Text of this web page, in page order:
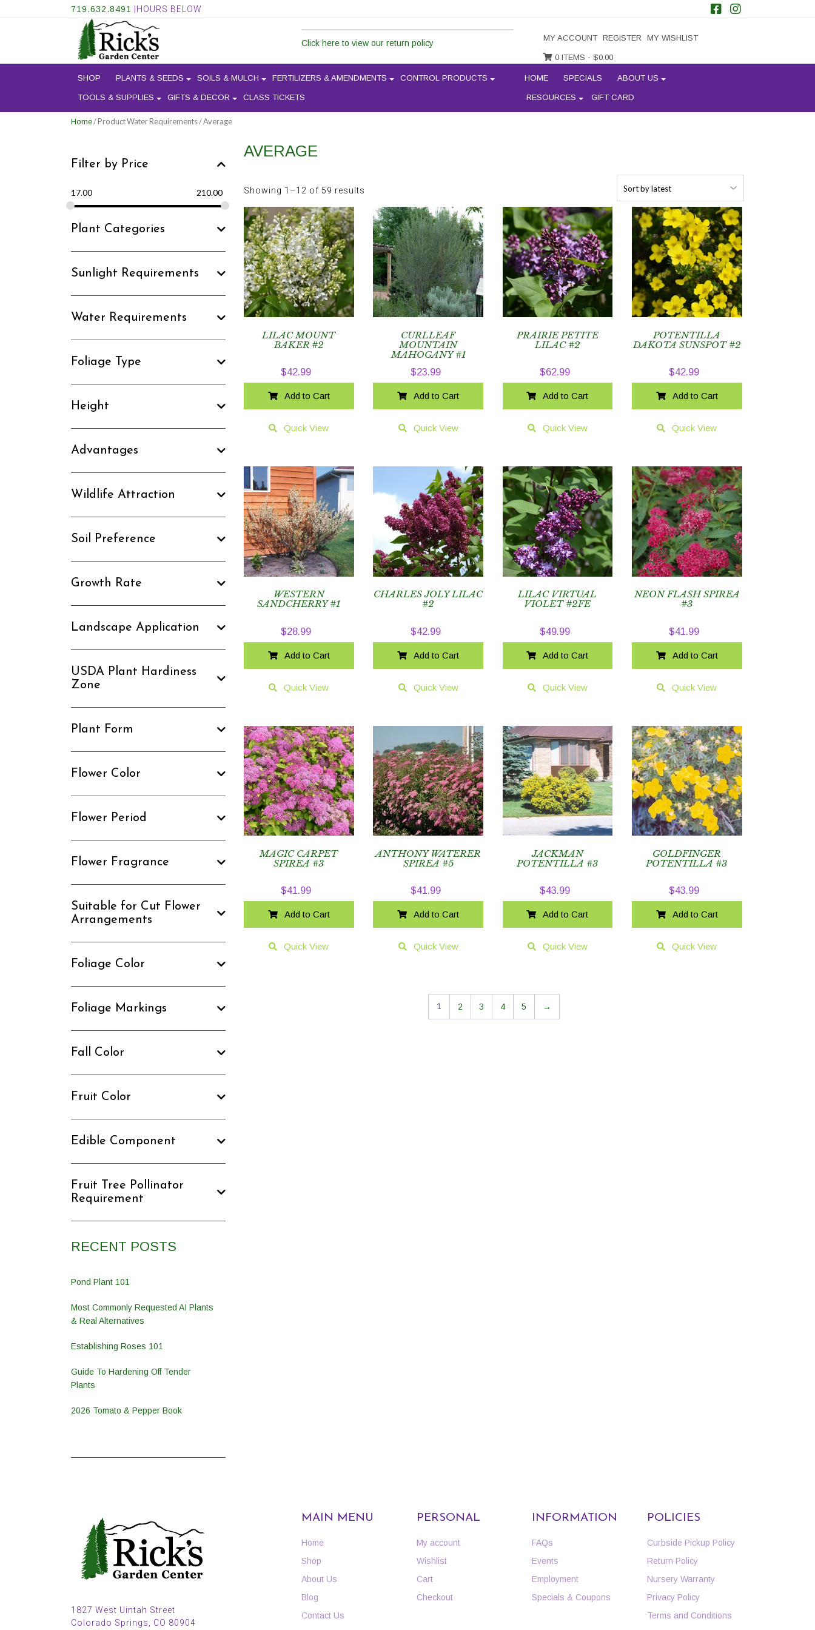
719.632.8491 |HOURS BELOW
Click here to view our return policy
MY ACCOUNT REGISTER MY WISHLIST
0 ITEMS - $0.00
SHOP PLANTS & SEEDS SOILS & MULCH FERTILIZERS & AMENDMENTS CONTROL PRODUCTS
TOOLS & SUPPLIES GIFTS & DECOR CLASS TICKETS
HOME SPECIALS ABOUT US
RESOURCES GIFT CARD
Home/ Product Water Requirements / Average
AVERAGE
Showing 1–12 of 59 results
by
latest
LILAC MOUNT
BAKER #2
$42.99
Add to Cart
Quick View
CURLLEAF
MOUNTAIN
MAHOGANY #1
$23.99
Add to Cart
Quick View
PRAIRIE PETITE
LILAC #2
$62.99
Add to Cart
Quick View
POTENTILLA
DAKOTA SUNSPOT #2
$42.99
Add to Cart
Quick View
WESTERN
SANDCHERRY #1
$28.99
Add to Cart
Quick View
CHARLES JOLY LILAC
#2
$42.99
Add to Cart
Quick View
LILAC VIRTUAL
VIOLET #2FE
$49.99
Add to Cart
Quick View
NEON FLASH SPIREA
#3
$41.99
Add to Cart
Quick View
MAGIC CARPET
SPIREA #3
$41.99
Add to Cart
Quick View
ANTHONY WATERER
SPIREA #5
$41.99
Add to Cart
Quick View
JACKMAN
POTENTILLA #3
$43.99
Add to Cart
Quick View
GOLDFINGER
POTENTILLA #3
$43.99
Add to Cart
Quick View
1 2 3 4 5 →
Filter by Price
17.00 210.00
Plant Categories
Sunlight Requirements
Water Requirements
Foliage Type
Height
Advantages
Wildlife Attraction
Soil Preference
Growth Rate
Landscape Application
USDA Plant Hardiness
Zone
Plant Form
Flower Color
Flower Period
Flower Fragrance
Suitable for Cut Flower
Arrangements
Foliage Color
Foliage Markings
Fall Color
Fruit Color
Edible Component
Fruit Tree Pollinator
Requirement
RECENT POSTS
Pond Plant 101
Most Commonly Requested AI Plants
& Real Alternatives
Establishing Roses 101
Guide To Hardening Off Tender
Plants
2026 Tomato & Pepper Book
1827 West Uintah Street
Colorado Springs, CO 80904
MAIN MENU
Home
Shop
About Us
Blog
Contact Us
PERSONAL
My account
Wishlist
Cart
Checkout
INFORMATION
FAQs
Events
Employment
Specials & Coupons
POLICIES
Curbside Pickup Policy
Return Policy
Nursery Warranty
Privacy Policy
Terms and Conditions